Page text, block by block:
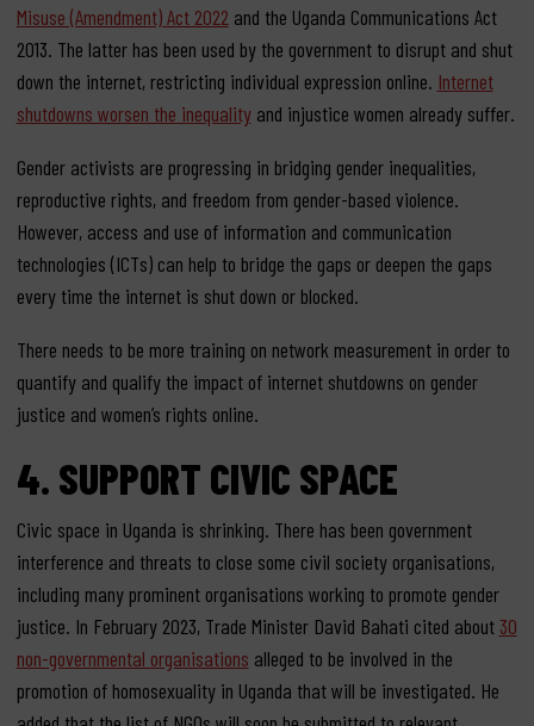
Misuse (Amendment) Act 2022 and the Uganda Communications Act
2013. The latter has been used by the government to disrupt and shut
down the internet, restricting individual expression online. Internet
shutdowns worsen the inequalityand injustice women already suffer.
Gender activists are progressing in bridging gender inequalities,
reproductive rights, and freedom from gender-based violence.
However, access and use of information and communication
technologies (ICTs) can help to bridge the gaps or deepen the gaps
every time the internet is shut down or blocked.
There needs to be more training on network measurement in order to
quantify and qualify the impact of internet shutdowns on gender
justice and women’s rights online.
4. SUPPORT CIVIC SPACE
Civic space in Uganda is shrinking. There has been government
interference and threats to close some civil society organisations,
including many prominent organisations working to promote gender
justice. In February 2023, Trade Minister David Bahati cited about 30
non-governmental organisations alleged to be involved in the
promotion of homosexuality in Uganda that will be investigated. He